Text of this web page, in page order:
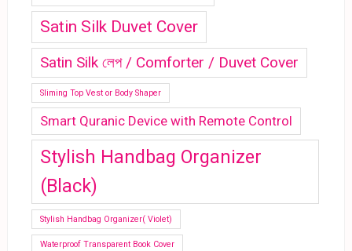
Satin Silk Duvet Cover
Satin Silk লেপ / Comforter / Duvet Cover
Sliming Top Vest or Body Shaper
Smart Quranic Device with Remote Control
Stylish Handbag Organizer
(Black)
Stylish Handbag Organizer( Violet)
Waterproof Transparent Book Cover